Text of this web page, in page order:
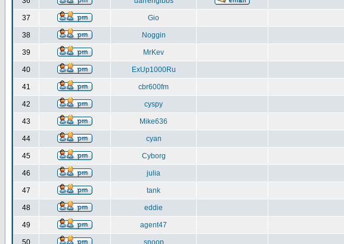
37 Gio
38 Noggin
39 MrKev
40 ExUp1000Ru
41 cbr600fm
42 cyspy
43 Mike636
44 cyan
45 Cyborg
46 julia
47 tank
48 eddie
49 agent47
50 snoop